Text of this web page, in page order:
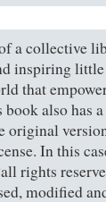
a collective
inspiring little
that
also has
original
In this
rights
modified